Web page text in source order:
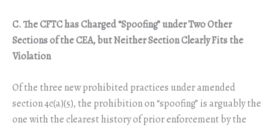
C. The CFTC has Charged “Spoofing” under Two Other
Sections of the CEA, but Neither Section Clearly Fits the
Violation
Of the three new prohibited practices under amended
section 4c(a)(5), the prohibition on “spoofing” is arguably the
one with the clearest history of prior enforcement by the